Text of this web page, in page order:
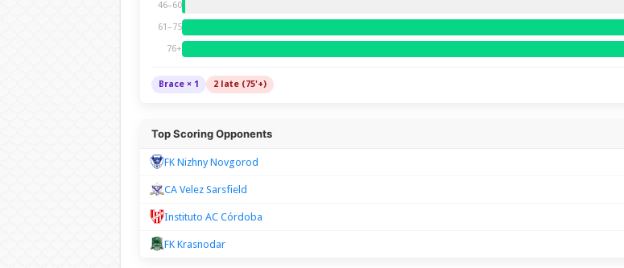
46–60
61–75
76+
Brace × 1 2 late (75'+)
Top Scoring Opponents
FK Nizhny Novgorod
CA Velez Sarsfield
Instituto AC Córdoba
FK Krasnodar